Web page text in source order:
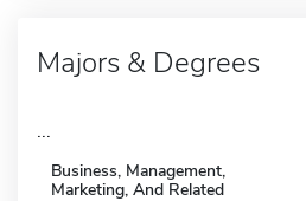
Majors & Degrees
...
Business, Management,
Marketing, And Related